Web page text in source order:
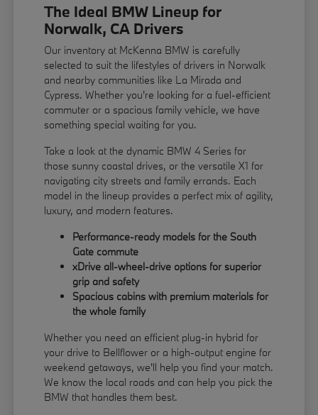
The Ideal BMW Lineup for
Norwalk, CA Drivers
Our inventory at McKenna BMW is carefully
selected to suit the lifestyles of drivers in Norwalk
and nearby communities like La Mirada and
Cypress. Whether you're looking for a fuel-efficient
commuter or a spacious family vehicle, we have
something special waiting for you.
Take a look at the dynamic BMW 4 Series for
those sunny coastal drives, or the versatile X1 for
navigating city streets and family errands. Each
model in the lineup provides a perfect mix of agility,
luxury, and modern features.
Performance-ready models for the South
Gate commute
xDrive all-wheel-drive options for superior
grip and safety
Spacious cabins with premium materials for
the whole family
Whether you need an efficient plug-in hybrid for
your drive to Bellflower or a high-output engine for
weekend getaways, we'll help you find your match.
We know the local roads and can help you pick the
BMW that handles them best.